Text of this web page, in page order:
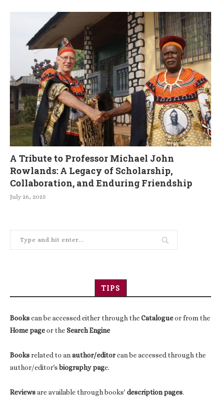
A Tribute to Professor Michael John
Rowlands: A Legacy of Scholarship,
Collaboration, and Enduring Friendship
July 26, 2025
TIPS
Bookscan be accessed either through theCatalogueor from the
Home pageor theSearch Engine
Booksrelated to anauthor/editorcan be accessed through the
author/editor'sbiography page.
Reviewsare available through books' description pages.